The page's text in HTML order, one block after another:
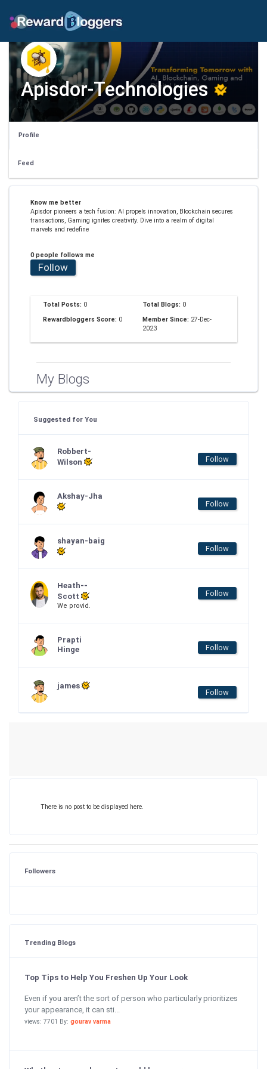
Apisdor-Technologies
Profile
Feed
Know me better
Apisdor pioneers a tech fusion: AI propels innovation, Blockchain secures
transactions, Gaming ignites creativity. Dive into a realm of digital
marvels and redefine
0 people follows me
Follow
Total Posts: 0 Total Blogs: 0
Rewardbloggers Score: 0 Member Since: 27-Dec-
2023
My Blogs
Suggested for You
Robbert-
Wilson
Follow
Akshay-Jha
Follow
shayan-baig
Follow
Heath--
Scott
We provid.
Follow
Prapti
Hinge
Follow
james
Follow
There is no post to be displayed here.
Followers
Trending Blogs
Top Tips to Help You Freshen Up Your Look
Even if you aren’t the sort of person who particularly prioritizes
your appearance, it can sti...
views: 7701 By: gourav varma